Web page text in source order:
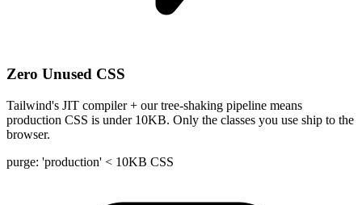
Zero Unused CSS
Tailwind's JIT compiler + our tree-shaking pipeline means
production CSS is under 10KB. Only the classes you use ship to the
browser.
purge: 'production' < 10KB CSS